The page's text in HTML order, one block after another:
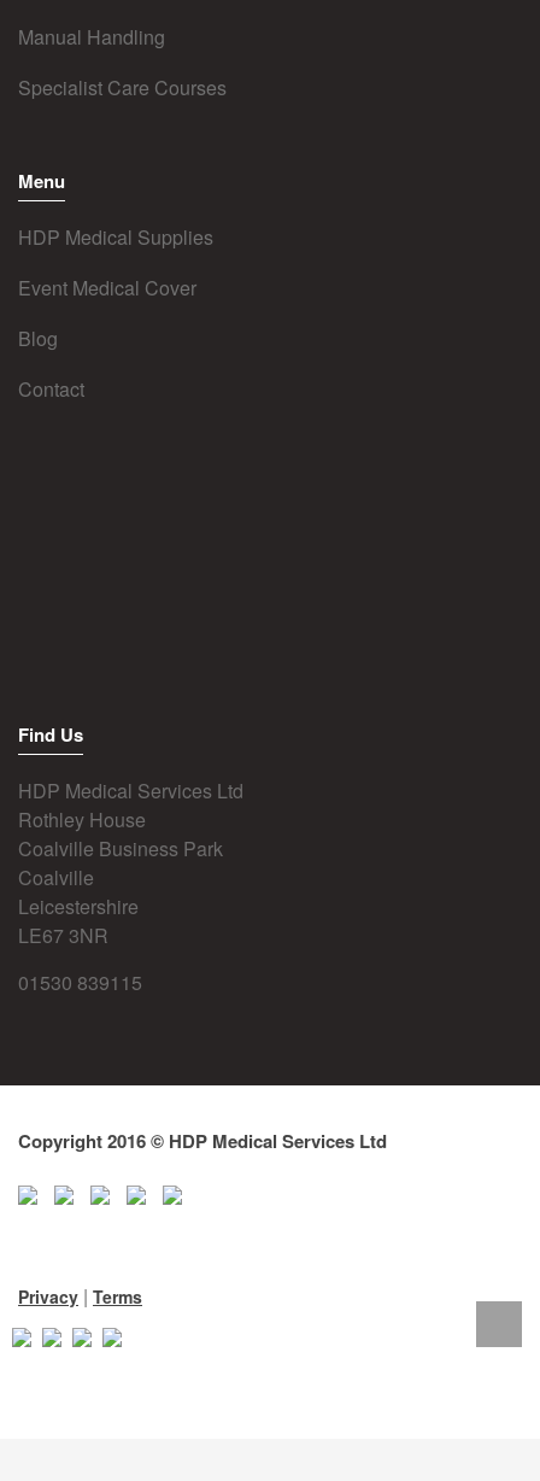
Manual Handling
Specialist Care Courses
Menu
HDP Medical Supplies
Event Medical Cover
Blog
Contact
Find Us
HDP Medical Services Ltd
Rothley House
Coalville Business Park
Coalville
Leicestershire
LE67 3NR
01530 839115
Copyright 2016 © HDP Medical Services Ltd
Privacy | Terms